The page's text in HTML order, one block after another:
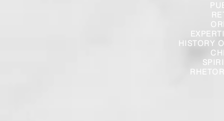
HISTORY